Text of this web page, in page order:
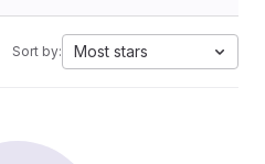
Sort by: Most stars